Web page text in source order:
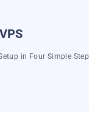
in Four Simple